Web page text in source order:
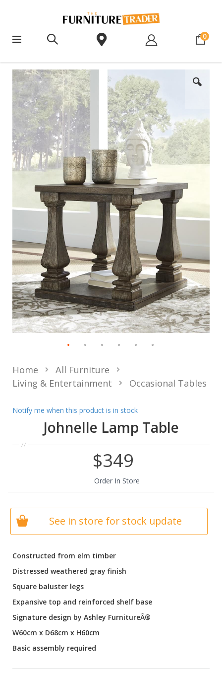
0
Johnelle Lamp Table
Home
All Furniture
Living & Entertainment
Occasional Tables
Constructed from elm timber
Distressed weathered gray finish
Square baluster legs
Expansive top and reinforced shelf base
Signature design by Ashley FurnitureÂ®
W60cm x D68cm x H60cm
Basic assembly required
$349
Order In Store
Notify me when this product is in stock
See in store for stock update